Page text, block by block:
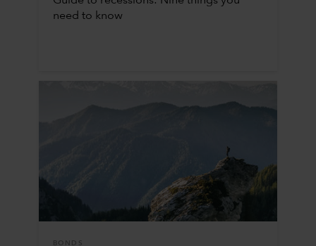
need to know
BONDS